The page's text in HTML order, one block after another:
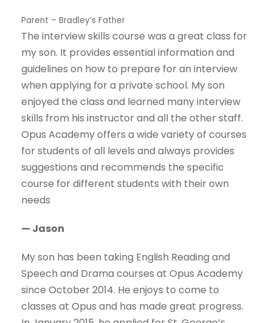
Parent – Bradley’s Father
The interview skills course was a great class for
my son. It provides essential information and
guidelines on how to prepare for an interview
when applying for a private school. My son
enjoyed the class and learned many interview
skills from his instructor and all the other staff.
Opus Academy offers a wide variety of courses
for students of all levels and always provides
suggestions and recommends the specific
course for different students with their own
needs
— Jason
My son has been taking English Reading and
Speech and Drama courses at Opus Academy
since October 2014. He enjoys to come to
classes at Opus and has made great progress.